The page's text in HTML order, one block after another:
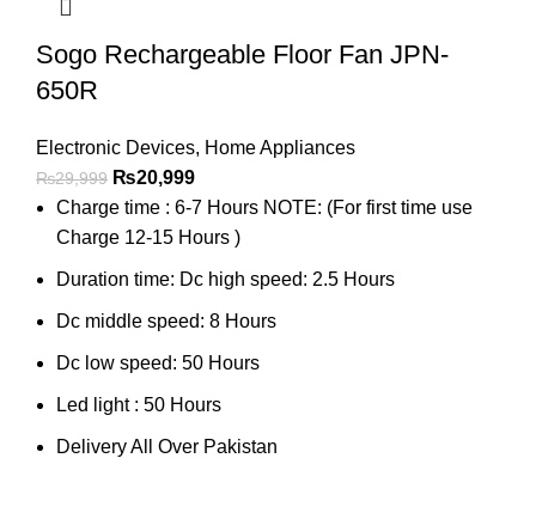
Sogo Rechargeable Floor Fan JPN-
650R
Electronic Devices, Home Appliances
₨29,999 ₨20,999
Charge time : 6-7 Hours NOTE: (For first time use
Charge 12-15 Hours )
Duration time: Dc high speed: 2.5 Hours
Dc middle speed: 8 Hours
Dc low speed: 50 Hours
Led light : 50 Hours
Delivery All Over Pakistan